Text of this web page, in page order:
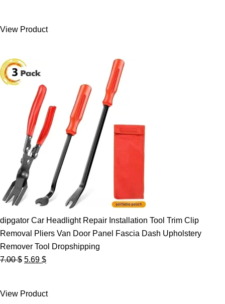
7.66 $.5.89 $.
View Product
dipgator Car Headlight Repair Installation Tool Trim Clip
Removal Pliers Van Door Panel Fascia Dash Upholstery
Remover Tool Dropshipping
7.00$ Original
7.00 $.
5.69 $Current
5.69 $.
View Product